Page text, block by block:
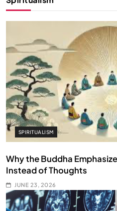
SPIRITUALISM
Why the Buddha
Instead of Thoughts
JUNE 23, 2026